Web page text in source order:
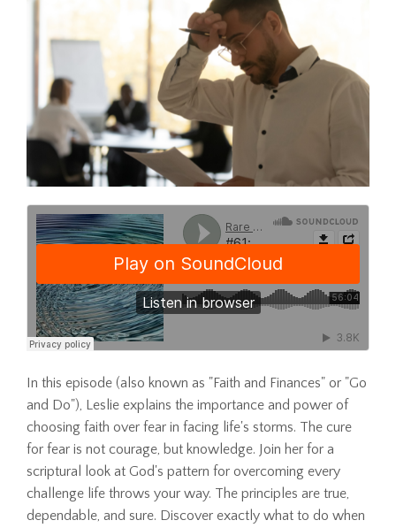
In this episode (also known as "Faith and Finances" or "Go
and Do"), Leslie explains the importance and power of
choosing faith over fear in facing life's storms. The cure
for fear is not courage, but knowledge. Join her for a
scriptural look at God's pattern for overcoming every
challenge life throws your way. The principles are true,
dependable, and sure. Discover exactly what to do when